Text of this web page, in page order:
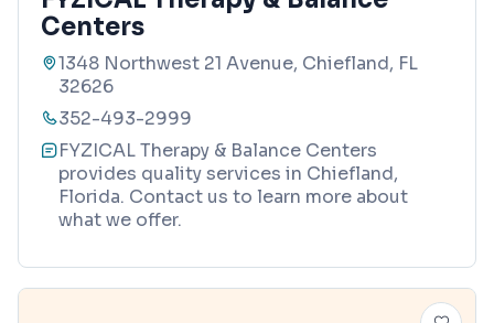
Centers
1348 Northwest 21 Avenue, Chiefland, FL
32626
352-493-2999
FYZICAL Therapy & Balance Centers
provides quality services in Chiefland,
Florida. Contact us to learn more about
what we offer.